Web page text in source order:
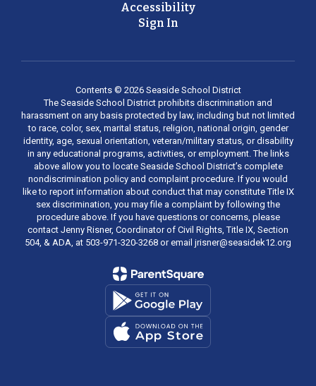
Accessibility
Sign In
Contents © 2026 Seaside School District
The Seaside School District prohibits discrimination and
harassment on any basis protected by law, including but not limited
to race, color, sex, marital status, religion, national origin, gender
identity, age, sexual orientation, veteran/military status, or disability
in any educational programs, activities, or employment. The links
above allow you to locate Seaside School District’s complete
nondiscrimination policy and complaint procedure. If you would
like to report information about conduct that may constitute Title IX
sex discrimination, you may file a complaint by following the
procedure above. If you have questions or concerns, please
contact Jenny Risner, Coordinator of Civil Rights, Title IX, Section
504, & ADA, at 503-971-320-3268 or email jrisner@seasidek12.org